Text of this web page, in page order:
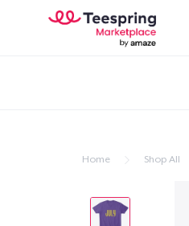
Home Shop All